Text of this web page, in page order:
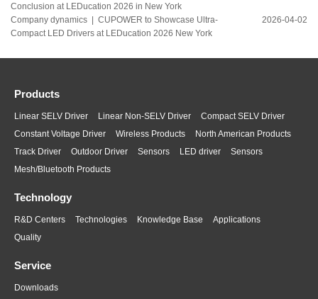
Conclusion at LEDucation 2026 in New York
Company dynamics | CUPOWER to Showcase Ultra-
Compact LED Drivers at LEDucation 2026 New York
2026-04-02
Products
Linear SELV Driver Linear Non-SELV Driver
Compact SELV Driver
Constant Voltage Driver
Wireless Products
North American Products
Track Driver
Outdoor Driver Sensors LED driver
Sensors
Mesh/Bluetooth Products
Technology
R&D Centers Technologies Knowledge Base
Applications
Quality
Service
Downloads